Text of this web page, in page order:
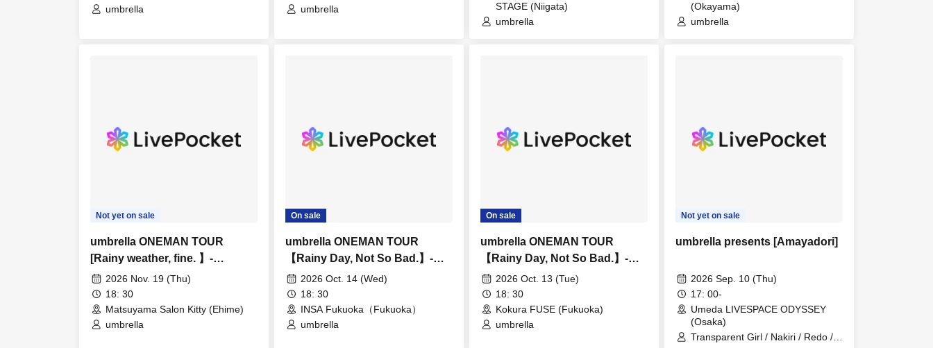
umbrella
umbrella
STAGE (Niigata)
umbrella
(Okayama)
umbrella
Not yet on sale
umbrella ONEMAN TOUR
[Rainy weather, fine. 】-
Matsuyama-
2026 Nov. 19 (Thu)
18: 30
Matsuyama Salon Kitty (Ehime)
umbrella
On sale
umbrella ONEMAN TOUR
【Rainy Day, Not So Bad.】-
Fukuoka-
2026 Oct. 14 (Wed)
18: 30
INSA Fukuoka（Fukuoka）
umbrella
On sale
umbrella ONEMAN TOUR
【Rainy Day, Not So Bad.】-
Kokura-
2026 Oct. 13 (Tue)
18: 30
Kokura FUSE (Fukuoka)
umbrella
Not yet on sale
umbrella presents [Amayadori]
2026 Sep. 10 (Thu)
17: 00-
Umeda LIVESPACE ODYSSEY
(Osaka)
Transparent Girl / Nakiri / Redo /